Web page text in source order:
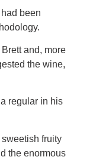
been
and, more
the wine,
regular in his
fruity
the enormous